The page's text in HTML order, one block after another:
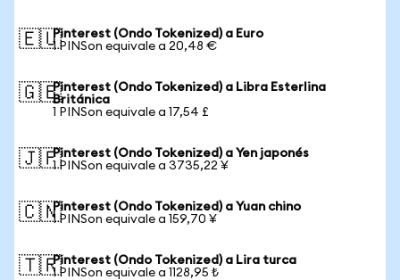
🇪🇺Pinterest (Ondo Tokenized) a Euro
1 PINSon equivale a 20,48 €
🇬🇧Pinterest (Ondo Tokenized) a Libra Esterlina
Británica
1 PINSon equivale a 17,54 £
🇯🇵Pinterest (Ondo Tokenized) a Yen japonés
1 PINSon equivale a 3735,22 ¥
🇨🇳Pinterest (Ondo Tokenized) a Yuan chino
1 PINSon equivale a 159,70 ¥
🇹🇷Pinterest (Ondo Tokenized) a Lira turca
1 PINSon equivale a 1128,95 ₺